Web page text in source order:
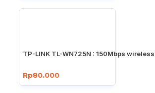
TP-LINK TL-WN725N : 150Mbps
Rp80.000